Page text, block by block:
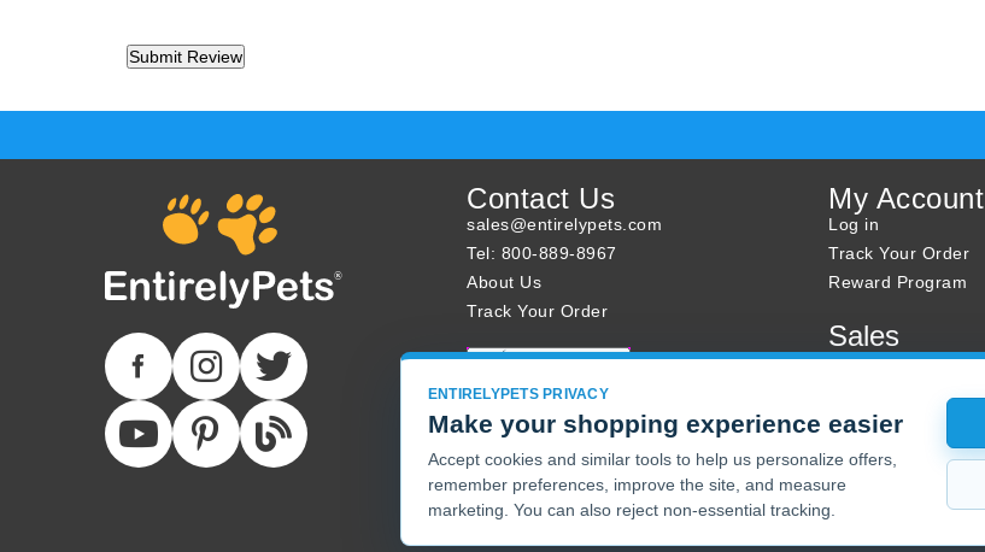
Contact Us
sales@entirelypets.com
Tel: 800-889-8967
About Us
Track Your Order
My Account
Log in
Track Your Order
Reward Program
Sales
Sale Specials
Joint Max Sale
ENTIRELYPETS PRIVACY
Make your shopping experience easier
Accept cookies and similar tools to help us personalize offers,
remember preferences, improve the site, and measure
marketing. You can also reject non-essential tracking.